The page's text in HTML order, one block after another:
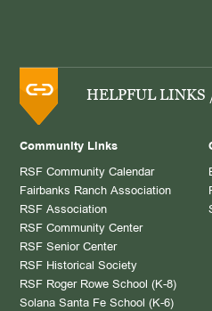
HELPFUL LINKS
Community Links
RSF Community Calendar
Fairbanks Ranch Association
RSF Association
RSF Community Center
RSF Senior Center
RSF Historical Society
RSF Roger Rowe School (K-8)
Solana Santa Fe School (K-6)